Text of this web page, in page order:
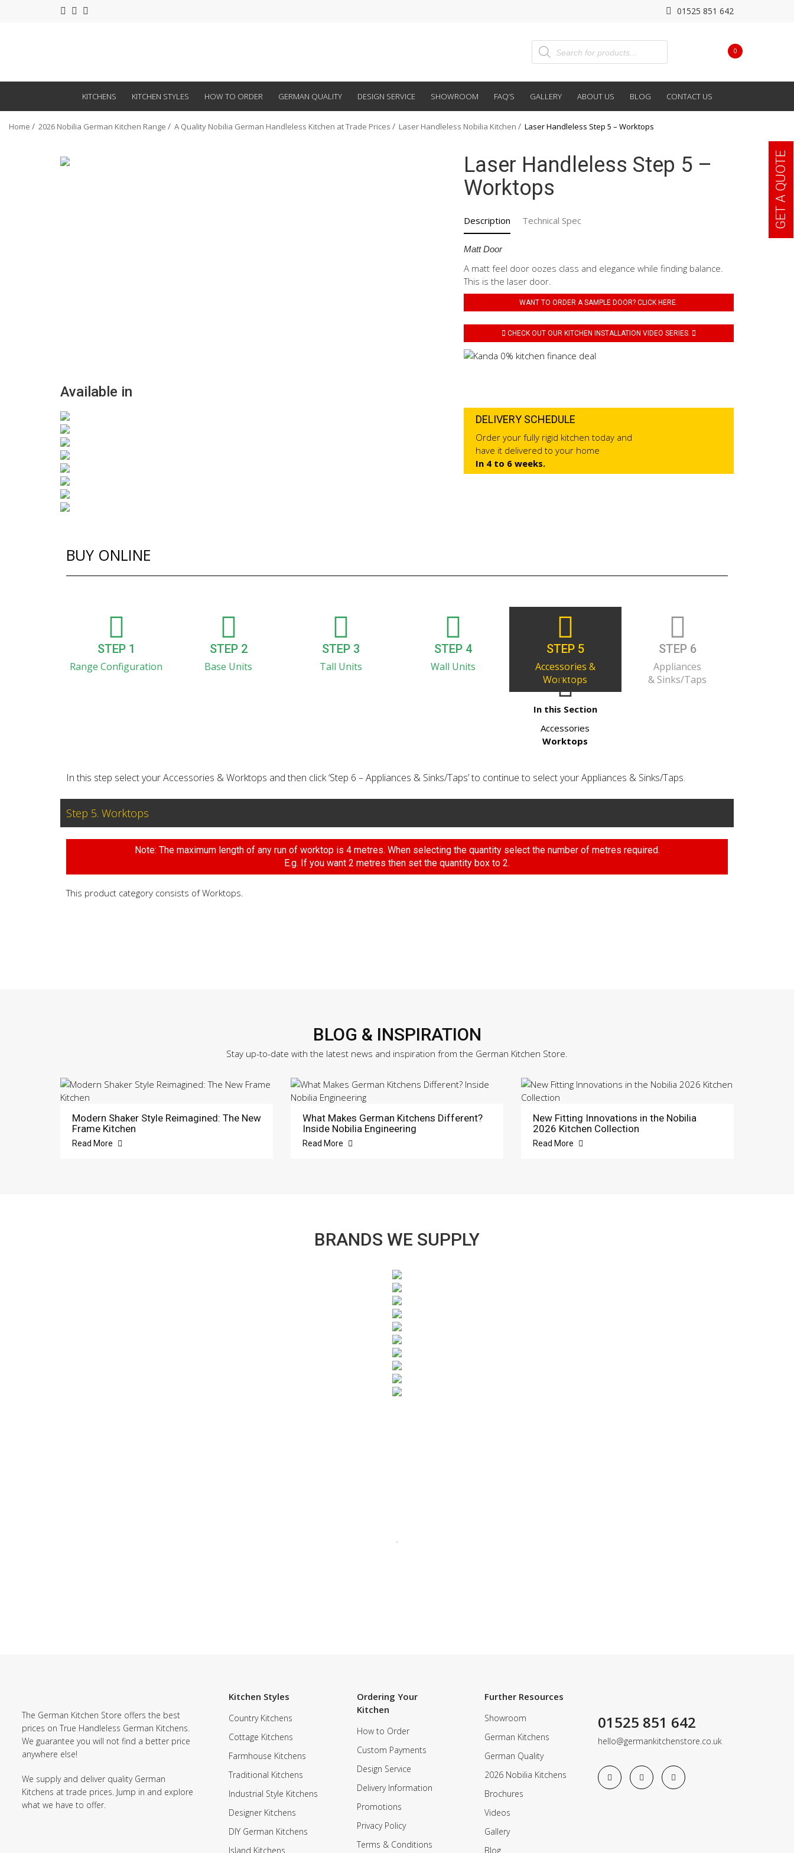
01525 851 642
0
KITCHENS KITCHEN STYLES HOW TO ORDER GERMAN QUALITY DESIGN SERVICE SHOWROOM FAQ’S GALLERY ABOUT US BLOG CONTACT US
Home 2026 Nobilia German Kitchen Range A Quality Nobilia German Handleless Kitchen at Trade Prices Laser Handleless Nobilia Kitchen Laser Handleless Step 5 – Worktops
Laser Handleless Step 5 –
Worktops
Description Technical Spec
Matt Door
A matt feel door oozes class and elegance while finding balance.
This is the laser door.
WANT TO ORDER A SAMPLE DOOR? CLICK HERE.
CHECK OUT OUR KITCHEN INSTALLATION VIDEO SERIES.
Available in
DELIVERY SCHEDULE
Order your fully rigid kitchen today and
have it delivered to your home
In 4 to 6 weeks.
BUY ONLINE
STEP 1
Range Configuration
STEP 2
Base Units
STEP 3
Tall Units
STEP 4
Wall Units
STEP 5
Accessories &
Worktops
STEP 6
Appliances
& Sinks/Taps
In this Section
Accessories
Worktops
In this step select your Accessories & Worktops and then click ‘Step 6 – Appliances & Sinks/Taps’ to continue to select your Appliances & Sinks/Taps.
Step 5. Worktops
Note: The maximum length of any run of worktop is 4 metres. When selecting the quantity select the number of metres required.
E.g. If you want 2 metres then set the quantity box to 2.
This product category consists of Worktops.
BLOG & INSPIRATION
Stay up-to-date with the latest news and inspiration from the German Kitchen Store.
Modern Shaker Style Reimagined: The New
Frame Kitchen
Read More
What Makes German Kitchens Different?
Inside Nobilia Engineering
Read More
New Fitting Innovations in the Nobilia
2026 Kitchen Collection
Read More
BRANDS WE SUPPLY
The German Kitchen Store offers the best
prices on True Handleless German Kitchens.
We guarantee you will not find a better price
anywhere else!
We supply and deliver quality German
Kitchens at trade prices. Jump in and explore
what we have to offer.
Kitchen Styles
Country Kitchens
Cottage Kitchens
Farmhouse Kitchens
Traditional Kitchens
Industrial Style Kitchens
Designer Kitchens
DIY German Kitchens
Island Kitchens
Ordering Your
Kitchen
How to Order
Custom Payments
Design Service
Delivery Information
Promotions
Privacy Policy
Terms & Conditions
Further Resources
Showroom
German Kitchens
German Quality
2026 Nobilia Kitchens
Brochures
Videos
Gallery
Blog
01525 851 642
hello@germankitchenstore.co.uk
GET A QUOTE